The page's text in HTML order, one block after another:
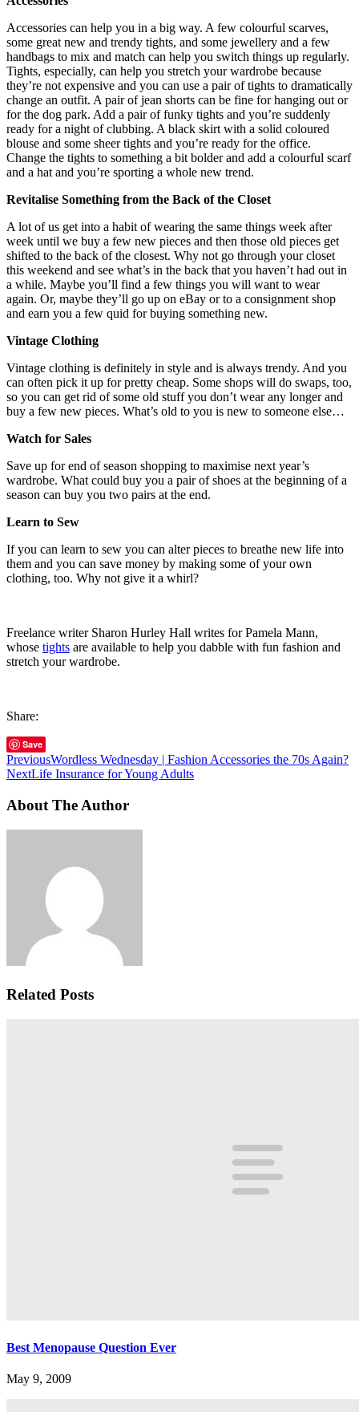
Accessories can help you in a big way. A few colourful scarves,
some great new and trendy tights, and some jewellery and a few
handbags to mix and match can help you switch things up regularly.
Tights, especially, can help you stretch your wardrobe because
they’re not expensive and you can use a pair of tights to dramatically
change an outfit. A pair of jean shorts can be fine for hanging out or
for the dog park. Add a pair of funky tights and you’re suddenly
ready for a night of clubbing. A black skirt with a solid coloured
blouse and some sheer tights and you’re ready for the office.
Change the tights to something a bit bolder and add a colourful scarf
and a hat and you’re sporting a whole new trend.
Revitalise Something from the Back of the Closet
A lot of us get into a habit of wearing the same things week after
week until we buy a few new pieces and then those old pieces get
shifted to the back of the closest. Why not go through your closet
this weekend and see what’s in the back that you haven’t had out in
a while. Maybe you’ll find a few things you will want to wear
again. Or, maybe they’ll go up on eBay or to a consignment shop
and earn you a few quid for buying something new.
Vintage Clothing
Vintage clothing is definitely in style and is always trendy. And you
can often pick it up for pretty cheap. Some shops will do swaps, too,
so you can get rid of some old stuff you don’t wear any longer and
buy a few new pieces. What’s old to you is new to someone else…
Watch for Sales
Save up for end of season shopping to maximise next year’s
wardrobe. What could buy you a pair of shoes at the beginning of a
season can buy you two pairs at the end.
Learn to Sew
If you can learn to sew you can alter pieces to breathe new life into
them and you can save money by making some of your own
clothing, too. Why not give it a whirl?
Freelance writer Sharon Hurley Hall writes for Pamela Mann,
whose tights are available to help you dabble with fun fashion and
stretch your wardrobe.
Share:
Save
PreviousWordless Wednesday | Fashion Accessories the 70s Again?
NextLife Insurance for Young Adults
About The Author
Related Posts
Best Menopause Question Ever
May 9, 2009